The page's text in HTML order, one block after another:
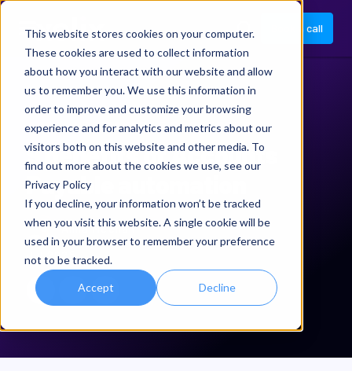
This website stores cookies on your computer.
These cookies are used to collect information
about how you interact with our website and allow
us to remember you. We use this information in
order to improve and customize your browsing
experience and for analytics and metrics about our
visitors both on this website and other media. To
find out more about the cookies we use, see our
Privacy Policy
If you decline, your information won’t be tracked
when you visit this website. A single cookie will be
used in your browser to remember your preference
not to be tracked.
Accept Decline
Book a call
ACCOUNTS PAYABLE PROCESSES
9 benefits of Accounts
Payable automation
Anna Meehan
Jul 2025
Xelix on LinkedIn
Share via email
Share URL